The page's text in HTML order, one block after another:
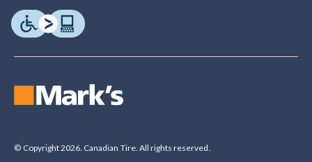
© Copyright 2026. Canadian Tire. All rights reserved.